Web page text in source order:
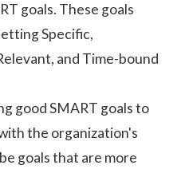
goals. These goals
Specific,
and Time-bound
good SMART goals to
the organization's
goals that are more